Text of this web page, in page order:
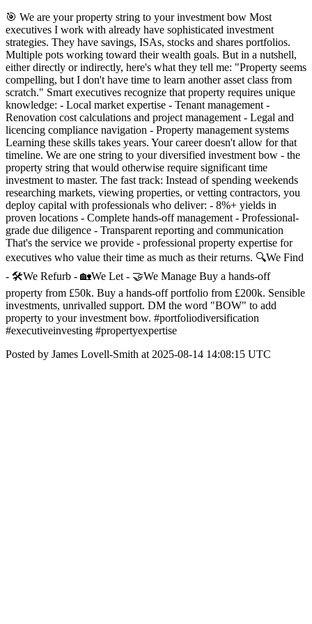
🎯 We are your property string to your investment bow Most
executives I work with already have sophisticated investment
strategies. They have savings, ISAs, stocks and shares portfolios.
Multiple pots working toward their wealth goals. But in a nutshell,
either directly or indirectly, here's what they tell me: "Property seems
compelling, but I don't have time to learn another asset class from
scratch." Smart executives recognize that property requires unique
knowledge: - Local market expertise - Tenant management -
Renovation cost calculations and project management - Legal and
licencing compliance navigation - Property management systems
Learning these skills takes years. Your career doesn't allow for that
timeline. We are one string to your diversified investment bow - the
property string that would otherwise require significant time
investment to master. The fast track: Instead of spending weekends
researching markets, viewing properties, or vetting contractors, you
deploy capital with professionals who deliver: - 8%+ yields in
proven locations - Complete hands-off management - Professional-
grade due diligence - Transparent reporting and communication
That's the service we provide - professional property expertise for
executives who value their time as much as their returns. 🔍We Find
- 🛠We Refurb - 🏡We Let - 🤝We Manage Buy a hands-off
property from £50k. Buy a hands-off portfolio from £200k. Sensible
investments, unrivalled support. DM the word "BOW" to add
property to your investment bow. #portfoliodiversification
#executiveinvesting #propertyexpertise
Posted by James Lovell-Smith at 2025-08-14 14:08:15 UTC